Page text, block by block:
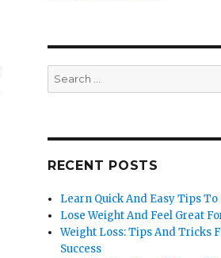
Search
for:
RECENT POSTS
Learn Quick And Easy Tips To
Lose Weight And Feel Great
Weight Loss: Tips And Tricks
Success